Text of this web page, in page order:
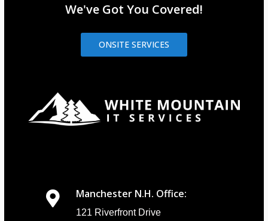
We've Got You Covered!
ONSITE SERVICES
Manchester N.H. Office:
121 Riverfront Drive